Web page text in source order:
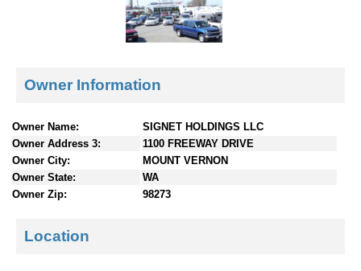
e
c
t
Owner Information
Owner Name:
SIGNET HOLDINGS LLC
Owner Address 3:
1100 FREEWAY DRIVE
Owner City:
MOUNT VERNON
Owner State:
WA
Owner Zip:
98273
Location